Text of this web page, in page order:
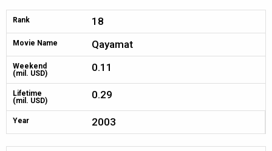
Rank 18
Movie Name Qayamat
Weekend
(mil. USD)
0.11
Lifetime
(mil. USD)
0.29
Year 2003